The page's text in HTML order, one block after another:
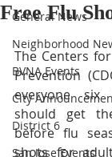
General News
Neighborhood
BVNA Events
City
District 6
San Jose Events
Free Flu
The Centers
Prevention
everyone
should get
before flu
shots for